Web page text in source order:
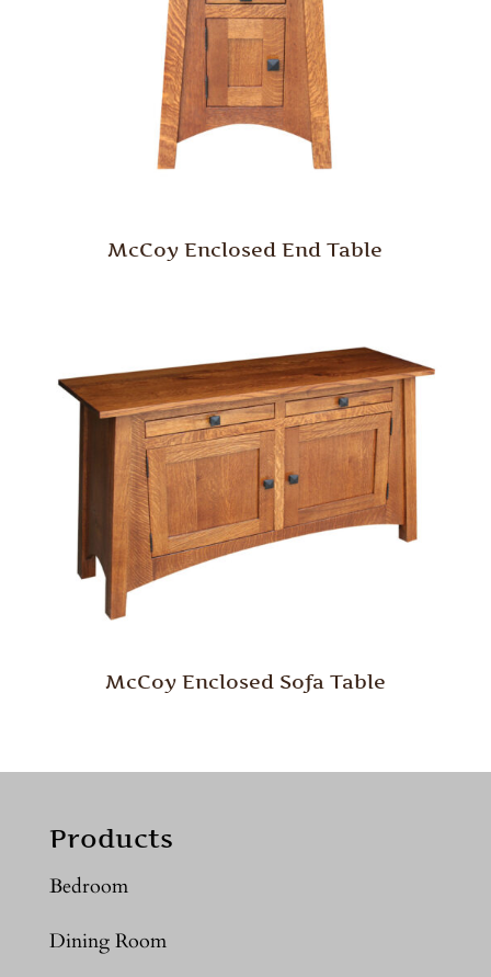
McCoy Enclosed End Table
McCoy Enclosed Sofa Table
Products
Bedroom
Dining Room